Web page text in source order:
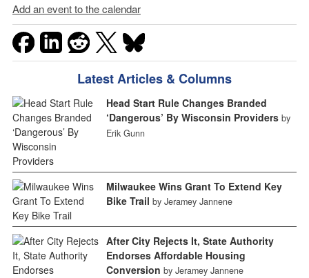
Add an event to the calendar
Latest Articles & Columns
Head Start Rule Changes Branded
‘Dangerous’ By Wisconsin Providers by
Erik Gunn
Milwaukee Wins Grant To Extend Key
Bike Trail by Jeramey Jannene
After City Rejects It, State Authority
Endorses Affordable Housing
Conversion by Jeramey Jannene